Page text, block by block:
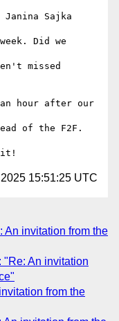
Janina Sajka
Did we
missed
an hour after our
of the F2F.
15:51:25 UTC
An invitation from the
"Re: An invitation
from the